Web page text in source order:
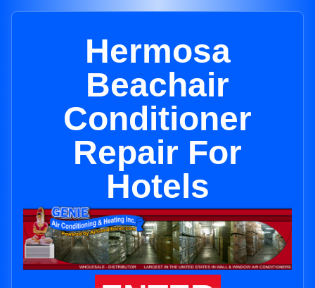
Hermosa
Beachair
Conditioner
Repair For
Hotels